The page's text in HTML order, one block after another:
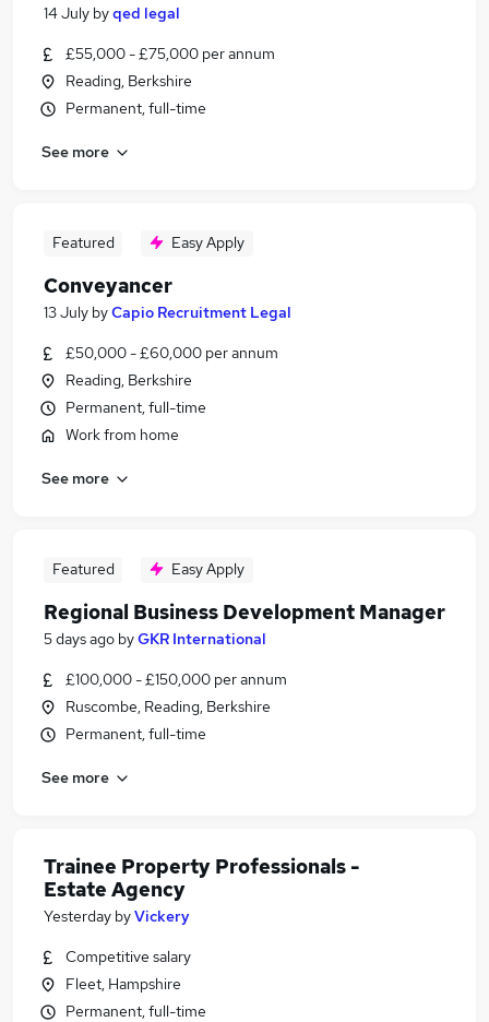
14 July byqed legal
£55,000 - £75,000 per annum
Reading, Berkshire
Permanent, full-time
See more
Featured Easy Apply
Conveyancer
13 July byCapio Recruitment Legal
£50,000 - £60,000 per annum
Reading, Berkshire
Permanent, full-time
Work from home
See more
Featured Easy Apply
Regional Business Development Manager
5 days ago byGKR International
£100,000 - £150,000 per annum
Ruscombe, Reading, Berkshire
Permanent, full-time
See more
Trainee Property Professionals -
Estate Agency
Yesterday byVickery
Competitive salary
Fleet, Hampshire
Permanent, full-time